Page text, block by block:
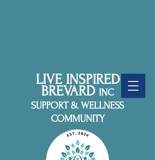
LIVE INSPIRED
BREVARD INC
SUPPORT & WELLNESS
COMMUNITY